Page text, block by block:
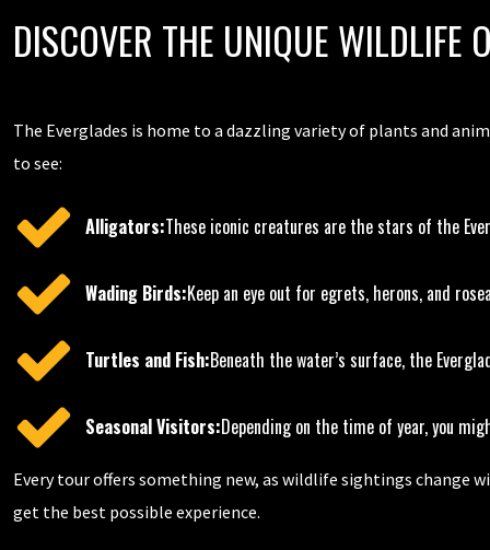
DISCOVER THE UNIQUE WILDLIFE
The Everglades is home to a dazzling variety of plants and
to see:
Alligators:These iconic creatures are the stars of the
Wading Birds:Keep an eye out for egrets, herons, and
Turtles and Fish:Beneath the water’s surface, the
Seasonal Visitors:Depending on the time of year, you
Every tour offers something new, as wildlife sightings change
get the best possible experience.